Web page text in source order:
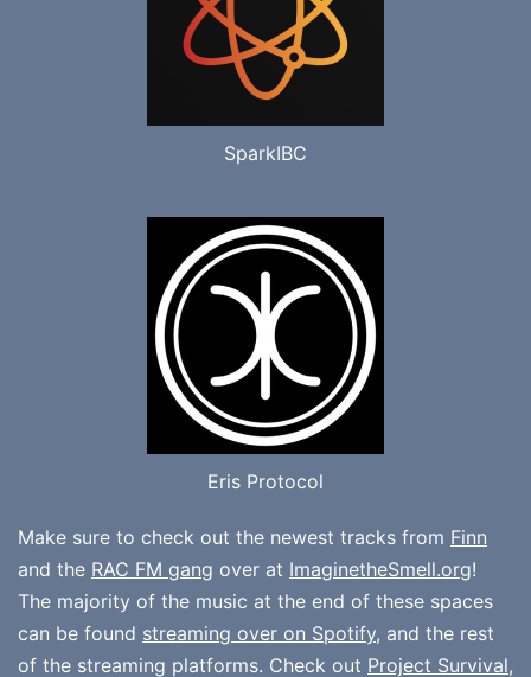
SparkIBC
Eris Protocol
Make sure to check out the newest tracks from Finn
and the RAC FM gang over at ImaginetheSmell.org!
The majority of the music at the end of these spaces
can be found streaming over on Spotify, and the rest
of the streaming platforms. Check out Project Survival,